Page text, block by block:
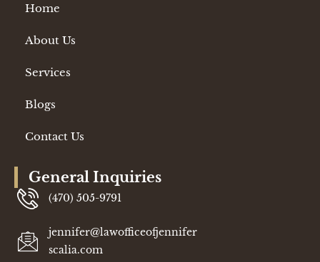
Home
About Us
Services
Blogs
Contact Us
General Inquiries
(470) 505-9791
jennifer@lawofficeofjennifer
scalia.com